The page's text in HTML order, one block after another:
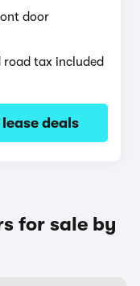
door
tax included
deals
for sale by